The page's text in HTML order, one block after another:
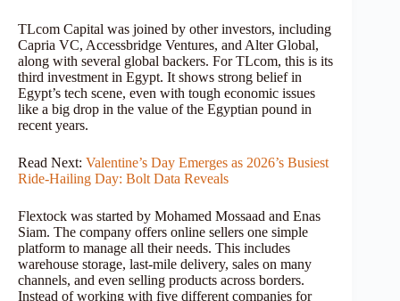
TLcom Capital was joined by other investors, including
Capria VC, Accessbridge Ventures, and Alter Global,
along with several global backers. For TLcom, this is its
third investment in Egypt. It shows strong belief in
Egypt’s tech scene, even with tough economic issues
like a big drop in the value of the Egyptian pound in
recent years.
Read Next: Valentine’s Day Emerges as 2026’s Busiest
Ride-Hailing Day: Bolt Data Reveals
Flextock was started by Mohamed Mossaad and Enas
Siam. The company offers online sellers one simple
platform to manage all their needs. This includes
warehouse storage, last-mile delivery, sales on many
channels, and even selling products across borders.
Instead of working with five different companies for